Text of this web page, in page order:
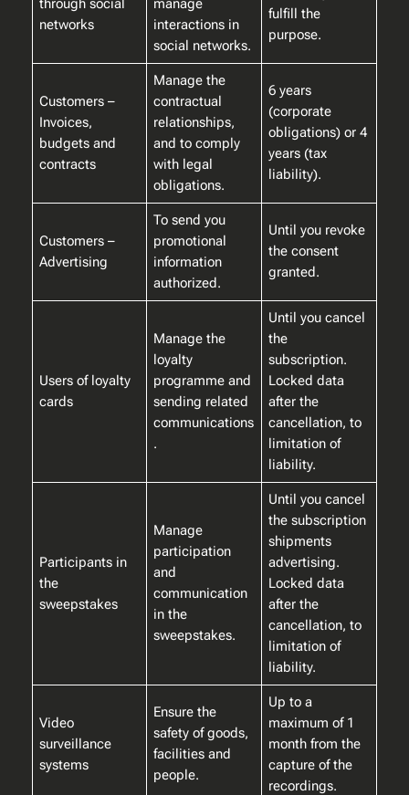
through social
networks
manage
interactions in
social networks.
fulfill the
purpose.
Customers –
Invoices,
budgets and
contracts
Manage the
contractual
relationships,
and to comply
with legal
obligations.
6 years
(corporate
obligations) or 4
years (tax
liability).
Customers –
Advertising
To send you
promotional
information
authorized.
Until you revoke
the consent
granted.
Users of loyalty
cards
Manage the
loyalty
programme and
sending related
communications
.
Until you cancel
the
subscription.
Locked data
after the
cancellation, to
limitation of
liability.
Participants in
the
sweepstakes
Manage
participation
and
communication
in the
sweepstakes.
Until you cancel
the subscription
shipments
advertising.
Locked data
after the
cancellation, to
limitation of
liability.
Video
surveillance
systems
Ensure the
safety of goods,
facilities and
people.
Up to a
maximum of 1
month from the
capture of the
recordings.